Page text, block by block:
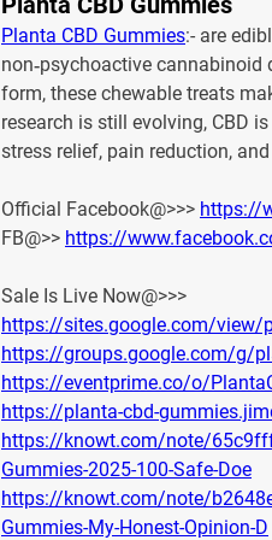
Planta CBD Gummies:- are
non‑psychoactive
form, these chewable treats
research is still evolving, CBD
stress relief, pain reduction,
Official Facebook@>>> https://
FB@>> https://
Sale Is Live Now@>>>
https://sites.google.com/view/
https://groups.google.com/g/
https://eventprime.co/o/
https://planta-cbd-
https://knowt.com/note/
Gummies-2025-100-Safe-Doe
https://knowt.com/note/
Gummies-My-Honest-Opinion-D